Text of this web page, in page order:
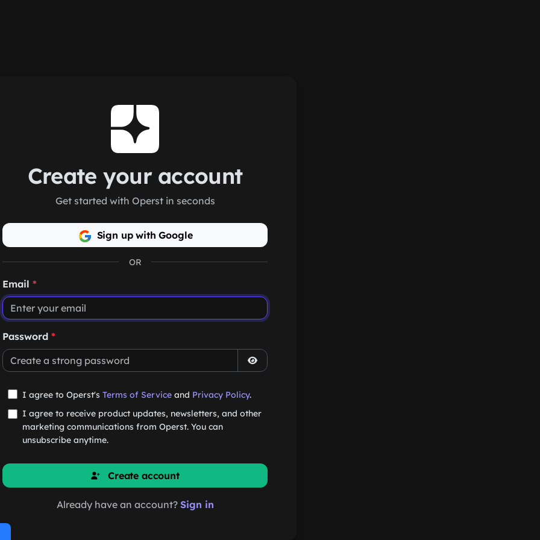
Create your account
Get started with Operst in seconds
Sign up with Google
OR
Email *
Password *
I agree to Operst's Terms of Service and Privacy Policy.
I agree to receive product updates, newsletters, and other
marketing communications from Operst. You can
unsubscribe anytime.
Create account
Already have an account? Sign in